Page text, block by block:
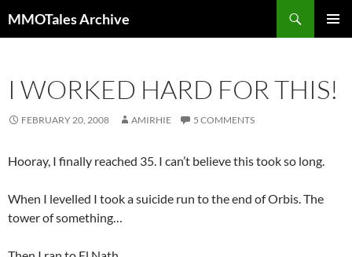
to
MMOTales Archive
I WORKED HARD FOR THIS!
FEBRUARY 20, 2008 AMIRHIE 5 COMMENTS
Hooray, I finally reached 35. I can’t believe this took so long.
When I levelled I took a suicide run to the end of Orbis. The
tower of something…